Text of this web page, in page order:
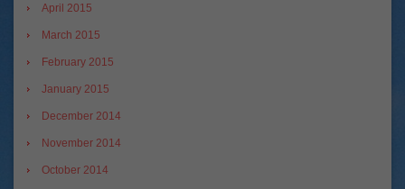
April 2015
March 2015
February 2015
January 2015
December 2014
November 2014
October 2014